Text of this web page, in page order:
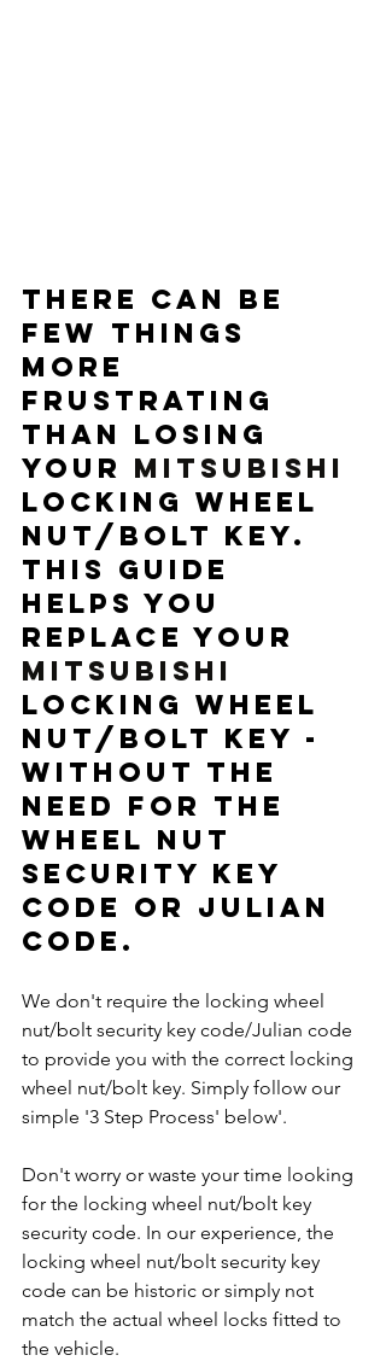
There can be
few things
more
frustrating
than losing
your MITSUBISHI
locking wheel
nut/bolt key.
This guide
helps you
replace your
MITSUBISHI
locking wheel
nut/bolt key -
without the
need for the
wheel nut
security key
code or Julian
code.
We don't require the locking wheel
nut/bolt security key code/Julian code
to provide you with the correct locking
wheel nut/bolt key. Simply follow our
simple '3 Step Process' below'.
Don't worry or waste your time looking
for the locking wheel nut/bolt key
security code. In our experience, the
locking wheel nut/bolt security key
code can be historic or simply not
match the actual wheel locks fitted to
the vehicle.